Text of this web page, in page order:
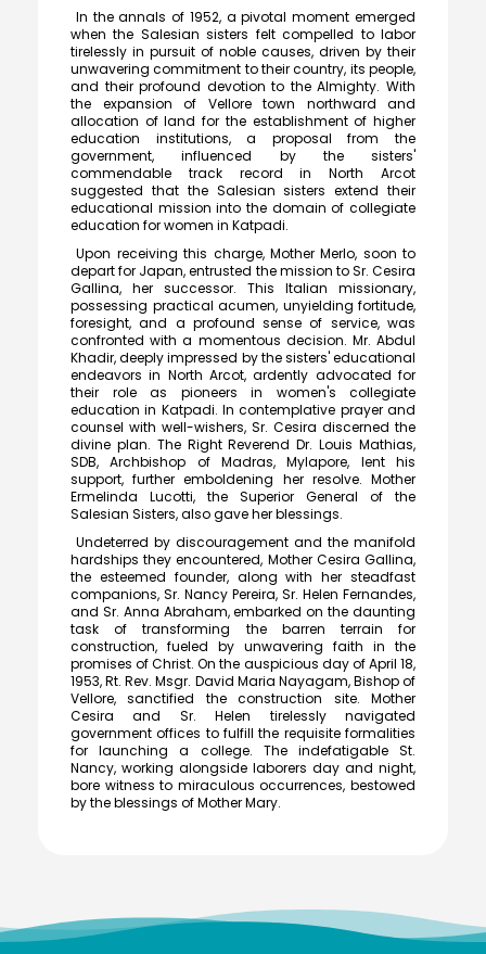
In the annals of 1952, a pivotal moment emerged
when the Salesian sisters felt compelled to labor
tirelessly in pursuit of noble causes, driven by their
unwavering commitment to their country, its people,
and their profound devotion to the Almighty. With
the expansion of Vellore town northward and
allocation of land for the establishment of higher
education institutions, a proposal from the
government, influenced by the sisters'
commendable track record in North Arcot
suggested that the Salesian sisters extend their
educational mission into the domain of collegiate
education for women in Katpadi.
Upon receiving this charge, Mother Merlo, soon to
depart for Japan, entrusted the mission to Sr. Cesira
Gallina, her successor. This Italian missionary,
possessing practical acumen, unyielding fortitude,
foresight, and a profound sense of service, was
confronted with a momentous decision. Mr. Abdul
Khadir, deeply impressed by the sisters' educational
endeavors in North Arcot, ardently advocated for
their role as pioneers in women's collegiate
education in Katpadi. In contemplative prayer and
counsel with well-wishers, Sr. Cesira discerned the
divine plan. The Right Reverend Dr. Louis Mathias,
SDB, Archbishop of Madras, Mylapore, lent his
support, further emboldening her resolve. Mother
Ermelinda Lucotti, the Superior General of the
Salesian Sisters, also gave her blessings.
Undeterred by discouragement and the manifold
hardships they encountered, Mother Cesira Gallina,
the esteemed founder, along with her steadfast
companions, Sr. Nancy Pereira, Sr. Helen Fernandes,
and Sr. Anna Abraham, embarked on the daunting
task of transforming the barren terrain for
construction, fueled by unwavering faith in the
promises of Christ. On the auspicious day of April 18,
1953, Rt. Rev. Msgr. David Maria Nayagam, Bishop of
Vellore, sanctified the construction site. Mother
Cesira and Sr. Helen tirelessly navigated
government offices to fulfill the requisite formalities
for launching a college. The indefatigable St.
Nancy, working alongside laborers day and night,
bore witness to miraculous occurrences, bestowed
by the blessings of Mother Mary.
Meendum Manjapai Award
The District Collector, Mrs. V. R. Subbulakshmi, I.A.S.,
presented the Meendum Manjapai Award along with a
cash prize of ₹5 lakh to the Vice Principal of Auxilium
College (Autonomous) on 12 March 2026 at the Collector’s
Office.
Meendum Manjapai Award
Dr. (Sr.) Arokiya Jayaceli, Principal of Auxilium College
(Autonomous), Vellore, received the Meendum Manjapai
Award along with a cash prize of ₹5 lakh from Honourable
Minister, Thiru. Thangam Thennarasu, Minister for
Environment and Climate Change, on 6 March 2026.
College Union Election 2026 - 2027
NSS - Mass Haemoglobin Screening
The Mass Haemoglobin Screening Drive at Auxilium
College was successfully organized by the NSS Unit in